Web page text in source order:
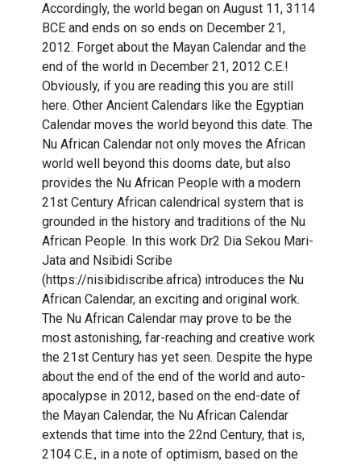
Accordingly, the world began on August 11, 3114
BCE and ends on so ends on December 21,
2012. Forget about the Mayan Calendar and the
end of the world in December 21, 2012 C.E.!
Obviously, if you are reading this you are still
here. Other Ancient Calendars like the Egyptian
Calendar moves the world beyond this date. The
Nu African Calendar not only moves the African
world well beyond this dooms date, but also
provides the Nu African People with a modern
21st Century African calendrical system that is
grounded in the history and traditions of the Nu
African People. In this work Dr2 Dia Sekou Mari-
Jata and Nsibidi Scribe
(https://nisibidiscribe.africa) introduces the Nu
African Calendar, an exciting and original work.
The Nu African Calendar may prove to be the
most astonishing, far-reaching and creative work
the 21st Century has yet seen. Despite the hype
about the end of the end of the world and auto-
apocalypse in 2012, based on the end-date of
the Mayan Calendar, the Nu African Calendar
extends that time into the 22nd Century, that is,
2104 C.E., in a note of optimism, based on the